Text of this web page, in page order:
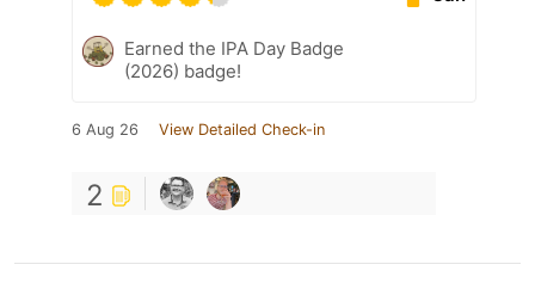
Earned the IPA Day Badge
(2026) badge!
6 Aug 26 View Detailed Check-in
2